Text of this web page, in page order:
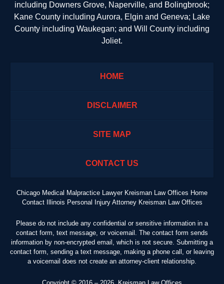
including Downers Grove, Naperville, and Bolingbrook;
Kane County including Aurora, Elgin and Geneva; Lake
County including Waukegan; and Will County including
Joliet.
HOME
DISCLAIMER
SITE MAP
CONTACT US
Chicago Medical Malpractice Lawyer Kreisman Law Offices Home
Contact Illinois Personal Injury Attorney Kreisman Law Offices
Please do not include any confidential or sensitive information in a
contact form, text message, or voicemail. The contact form sends
information by non-encrypted email, which is not secure. Submitting a
contact form, sending a text message, making a phone call, or leaving
a voicemail does not create an attorney-client relationship.